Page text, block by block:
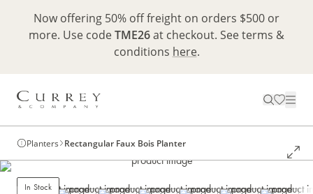
Now offering 50% off freight on orders $500 or
more. Use codeTME26at checkout. See terms &
conditions here.
Planters Rectangular Faux Bois Planter
In Stock